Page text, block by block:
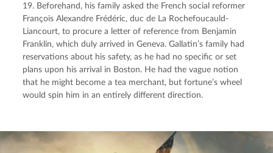
19. Beforehand, his family asked the French social reformer
François Alexandre Frédéric, duc de La Rochefoucauld-
Liancourt, to procure a letter of reference from Benjamin
Franklin, which duly arrived in Geneva. Gallatin’s family had
reservations about his safety, as he had no specific or set
plans upon his arrival in Boston. He had the vague notion
that he might become a tea merchant, but fortune’s wheel
would spin him in an entirely different direction.